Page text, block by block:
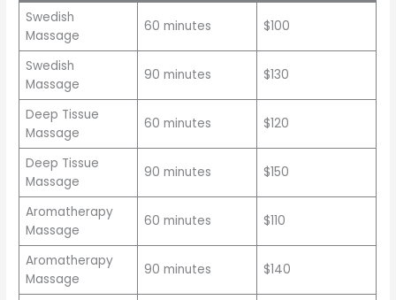
Swedish
Massage
60 minutes $100
Swedish
Massage
90 minutes $130
Deep Tissue
Massage
60 minutes $120
Deep Tissue
Massage
90 minutes $150
Aromatherapy
Massage
60 minutes $110
Aromatherapy
Massage
90 minutes $140